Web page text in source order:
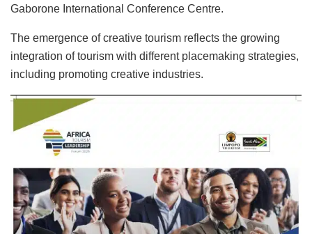
Gaborone International Conference Centre.
The emergence of creative tourism reflects the growing
integration of tourism with different placemaking strategies,
including promoting creative industries.